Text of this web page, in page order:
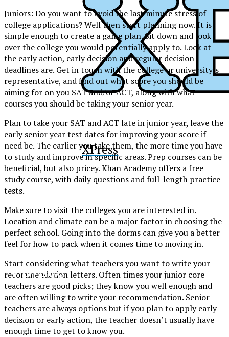
XPress
XPress
Juniors: Do you want to avoid the last minute stress of
college applications? Well then start planning now. It is
simple enough to create a game plan. Sit down and look
over the college you would potentially apply to. Look at
the early action, early decision and regular decision
deadlines are. Get in touch with the college or university’s
representative, and find out what score you should be
aiming for on you SAT and/or ACT, along with what
courses you should be taking your senior year.
Plan to take your SAT and ACT late in junior year, leave the
early senior year test dates for improving your score if
need be. The earlier you take them, the more time you have
to study and improve in specific areas. Prep courses can be
beneficial, but also pricey. Khan Academy offers a free
study course, with daily questions and full-length practice
tests.
Make sure to visit the colleges you are interested in.
Location and climate can be a major factor in choosing the
perfect school. Going into the dorms can give you a better
feel for how to pack when it comes time to moving in.
Start considering what teachers you want to write your
recommendation letters. Often times your junior core
teachers are good picks; they know you well enough and
are often willing to write your recommendation. Senior
teachers are always options but if you plan to apply early
decision or early action, the teacher doesn’t usually have
enough time to get to know you.
XPress
The Official Newspaper of Xavier College
Preparatory